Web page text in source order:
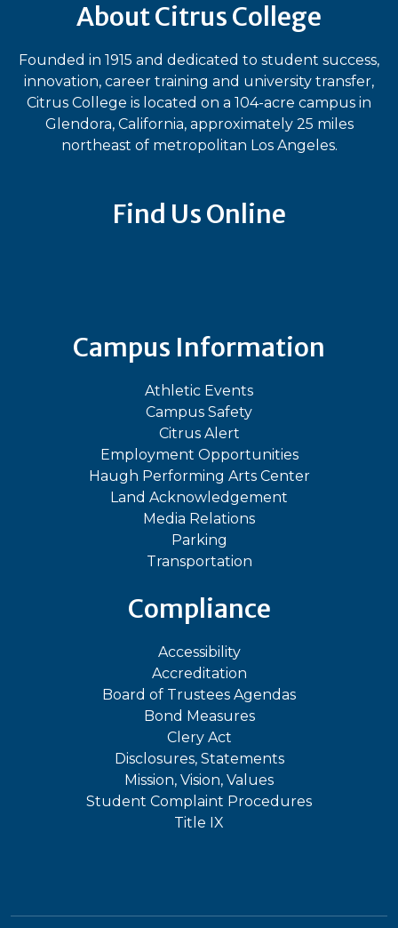
About Citrus College
Founded in 1915 and dedicated to student success,
innovation, career training and university transfer,
Citrus College is located on a 104-acre campus in
Glendora, California, approximately 25 miles
northeast of metropolitan Los Angeles.
Find Us Online
Campus Information
Athletic Events
Campus Safety
Citrus Alert
Employment Opportunities
Haugh Performing Arts Center
Land Acknowledgement
Media Relations
Parking
Transportation
Compliance
Accessibility
Accreditation
Board of Trustees Agendas
Bond Measures
Clery Act
Disclosures, Statements
Mission, Vision, Values
Student Complaint Procedures
Title IX